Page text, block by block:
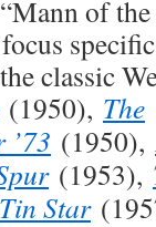
of
classic
(1950), The
’73 (1950),
(1953),
Star